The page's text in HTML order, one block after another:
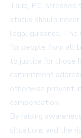
Taub, P.C. stresses
status should
legal guidance.
for people from all
to justice for those
commitment
otherwise prevent
compensation.
By raising
situations and the